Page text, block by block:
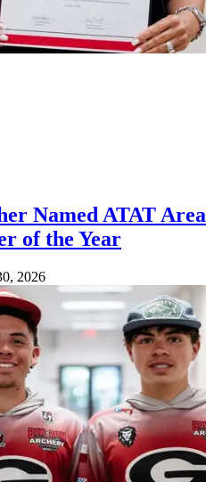
Named ATAT Area
of the Year
2026